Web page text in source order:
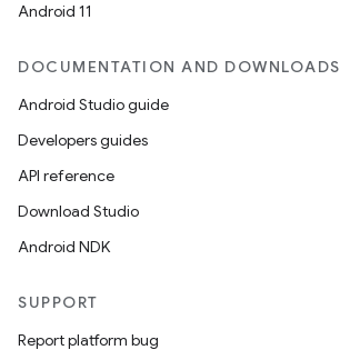
Android 11
DOCUMENTATION AND DOWNLOADS
Android Studio guide
Developers guides
API reference
Download Studio
Android NDK
SUPPORT
Report platform bug